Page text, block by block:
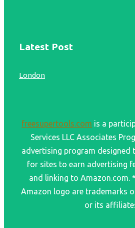
Latest Post
London
freesupertools.com is a
Services LLC Associates
advertising program designed
for sites to earn advertising
and linking to Amazon.com.
Amazon logo are trademarks
or its